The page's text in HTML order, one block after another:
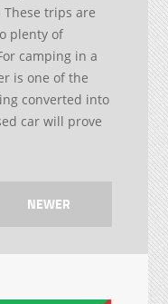
trips are
plenty of
camping in a
is one of the
converted into
car will prove
NEWER